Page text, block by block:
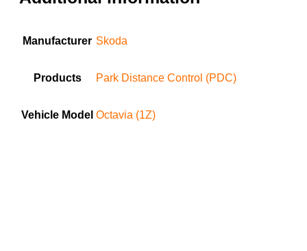
Manufacturer Skoda
Products Park Distance Control (PDC)
Vehicle Model Octavia (1Z)